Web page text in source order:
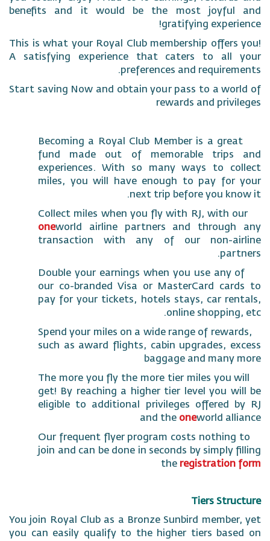
benefits and it would be the most
gratifying
This is what your Royal Club membership
A satisfying experience that caters to
preferences and
Start saving Now and obtain your pass to a
rewards and
Becoming a Royal Club Member is a
fund made out of memorable
experiences. With so many ways to
miles, you will have enough to pay
next trip before you
Collect miles when you fly with RJ,
oneworld airline partners and
transaction with any of our non-
Double your earnings when you use
our co-branded Visa or MasterCard
pay for your tickets, hotels stays, car
online
Spend your miles on a wide range of
such as award flights, cabin upgrades,
baggage and
The more you fly the more tier miles
get! By reaching a higher tier level you
eligible to additional privileges
and theone world
Our frequent flyer program costs
join and can be done in seconds by
the
Tiers
You join Royal Club as a Bronze Sunbird
you can easily qualify to the higher tiers